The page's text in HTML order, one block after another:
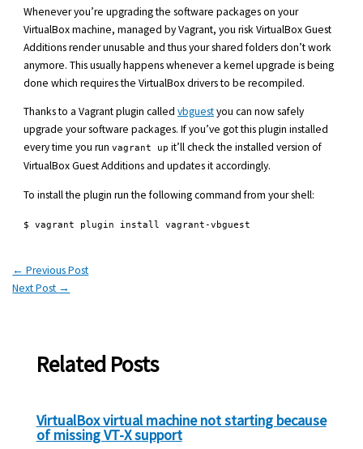
Whenever you’re upgrading the software packages on your
VirtualBox machine, managed by Vagrant, you risk VirtualBox Guest
Additions render unusable and thus your shared folders don’t work
anymore. This usually happens whenever a kernel upgrade is being
done which requires the VirtualBox drivers to be recompiled.
Thanks to a Vagrant plugin calledvbguestyou can now safely
upgrade your software packages. If you’ve got this plugin installed
every time you runvagrant up it’ll check the installed version of
VirtualBox Guest Additions and updates it accordingly.
To install the plugin run the following command from your shell:
$ vagrant plugin install vagrant-vbguest
← Previous Post
Next Post →
Related Posts
VirtualBox virtual machine not starting because
of missing VT-X support